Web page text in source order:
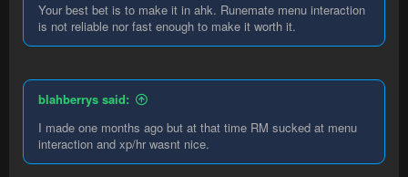
Your best bet is to make it in ahk. Runemate menu interaction
is not reliable nor fast enough to make it worth it.
blahberrys said:
I made one months ago but at that time RM sucked at menu
interaction and xp/hr wasnt nice.